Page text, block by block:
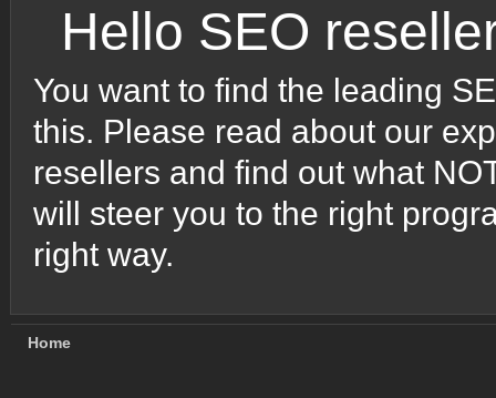
Hello SEO
You want to find the leading
this. Please read about our
resellers and find out what
will steer you to the right
right way.
Home